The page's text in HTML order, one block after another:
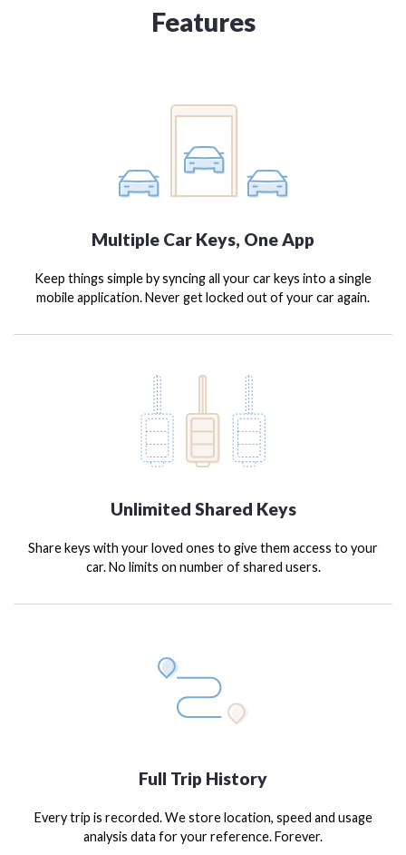
Features
Multiple Car Keys, One App
Keep things simple by syncing all your car keys into a single
mobile application. Never get locked out of your car again.
Unlimited Shared Keys
Share keys with your loved ones to give them access to your
car. No limits on number of shared users.
Full Trip History
Every trip is recorded. We store location, speed and usage
analysis data for your reference. Forever.